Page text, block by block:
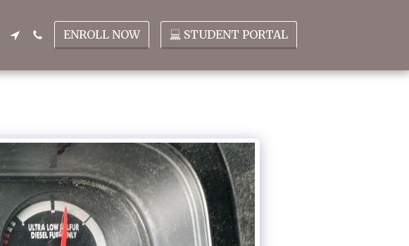
ENROLL NOW STUDENT PORTAL